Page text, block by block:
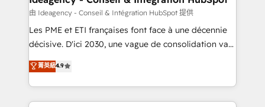
enterprise and growth-led companies across
technology, professional services, financial services
and industrial sectors. Offices in Johannesburg, Cape
implementations delivered. AI visibility coverage
across ChatGPT, Claude, Perplexity, Gemini and
由 Ideagency - Conseil & Intégration HubSpot 提供
Les PME et ETI françaises font face à une décennie
décisive. D'ici 2030, une vague de consolidation va
recomposer le marché. Seules survivront les
entreprises qui auront réussi leur transformation. Le
problème ? 58% des dirigeants savent que l'IA est
vitale pour leur survie. Mais 57% n'ont aucune
菁英級4.9